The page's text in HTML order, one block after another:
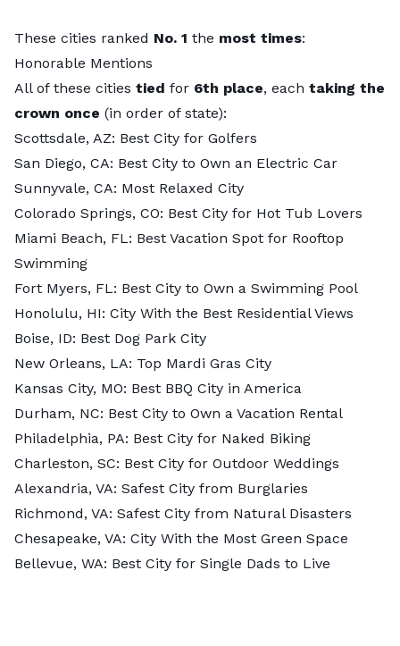
These cities ranked No. 1 the most times:
Honorable Mentions
All of these cities tied for 6th place, each taking the
crown once (in order of state):
Scottsdale, AZ: Best City for Golfers
San Diego, CA: Best City to Own an Electric Car
Sunnyvale, CA: Most Relaxed City
Colorado Springs, CO: Best City for Hot Tub Lovers
Miami Beach, FL: Best Vacation Spot for Rooftop
Swimming
Fort Myers, FL: Best City to Own a Swimming Pool
Honolulu, HI: City With the Best Residential Views
Boise, ID: Best Dog Park City
New Orleans, LA: Top Mardi Gras City
Kansas City, MO: Best BBQ City in America
Durham, NC: Best City to Own a Vacation Rental
Philadelphia, PA: Best City for Naked Biking
Charleston, SC: Best City for Outdoor Weddings
Alexandria, VA: Safest City from Burglaries
Richmond, VA: Safest City from Natural Disasters
Chesapeake, VA: City With the Most Green Space
Bellevue, WA: Best City for Single Dads to Live